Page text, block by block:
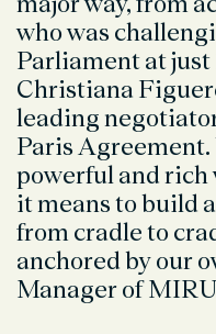
who was
Parliament at just
Christiana
leading
Paris Agreement.
powerful and
it means to build
from cradle to
anchored by our
Manager of